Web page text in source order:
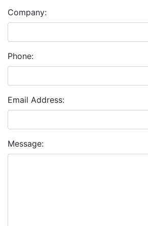
Company:
Phone:
Email Address:
Message: